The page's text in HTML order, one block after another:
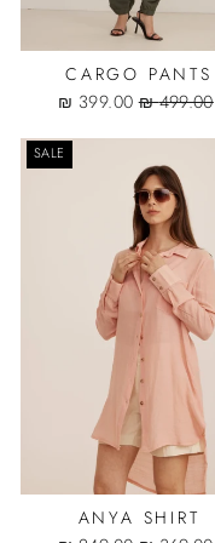
CARGO PANTS
Regular
499.00 ₪
Sale
399.00 ₪
SALE
ANYA SHIRT